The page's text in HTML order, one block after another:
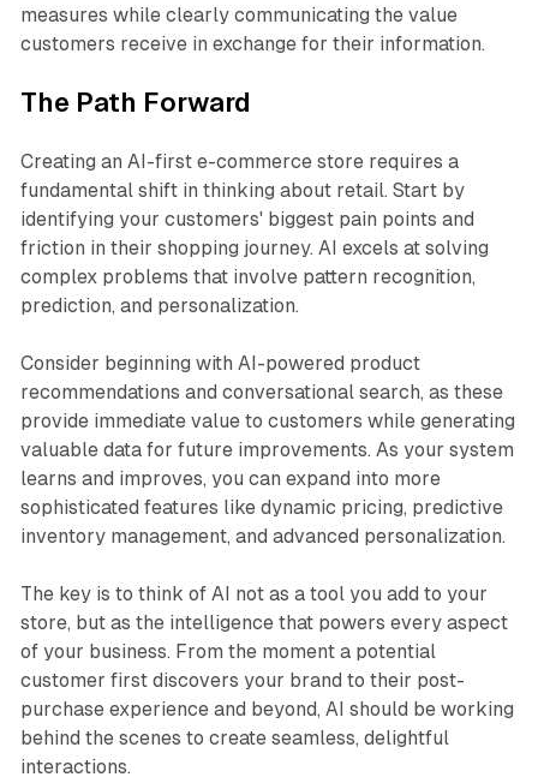
measures while clearly communicating the value
customers receive in exchange for their information.
The Path Forward
Creating an AI-first e-commerce store requires a
fundamental shift in thinking about retail. Start by
identifying your customers' biggest pain points and
friction in their shopping journey. AI excels at solving
complex problems that involve pattern recognition,
prediction, and personalization.
Consider beginning with AI-powered product
recommendations and conversational search, as these
provide immediate value to customers while generating
valuable data for future improvements. As your system
learns and improves, you can expand into more
sophisticated features like dynamic pricing, predictive
inventory management, and advanced personalization.
The key is to think of AI not as a tool you add to your
store, but as the intelligence that powers every aspect
of your business. From the moment a potential
customer first discovers your brand to their post-
purchase experience and beyond, AI should be working
behind the scenes to create seamless, delightful
interactions.